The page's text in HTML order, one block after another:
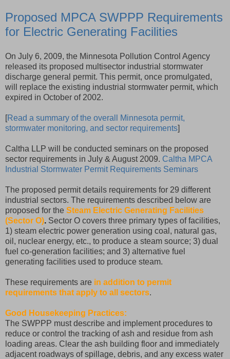
Proposed MPCA SWPPP Requirements
for Electric Generating Facilities
On July 6, 2009, the Minnesota Pollution Control Agency
released its proposed multisector industrial stormwater
discharge general permit. This permit, once promulgated,
will replace the existing industrial stormwater permit, which
expired in October of 2002.
[Read a summary of the overall Minnesota permit,
stormwater monitoring, and sector requirements]
Caltha LLP will be conducted seminars on the proposed
sector requirements in July & August 2009. Caltha MPCA
Industrial Stormwater Permit Requirements Seminars
The proposed permit details requirements for 29 different
industrial sectors. The requirements described below are
proposed for the Steam Electric Generating Facilities
(Sector O). Sector O covers three primary types of facilities,
1) steam electric power generation using coal, natural gas,
oil, nuclear energy, etc., to produce a steam source; 3) dual
fuel co-generation facilities; and 3) alternative fuel
generating facilities used to produce steam.
These requirements are in addition to permit
requirements that apply to all sectors.
Good Housekeeping Practices:
The SWPPP must describe and implement procedures to
reduce or control the tracking of ash and residue from ash
loading areas. Clear the ash building floor and immediately
adjacent roadways of spillage, debris, and any excess water